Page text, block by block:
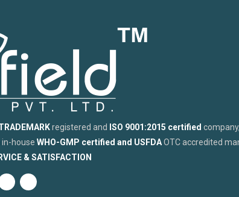
registered and ISO 9001:2015 certified
in-house WHO-GMP certified and USFDAOTC accredited
& SATISFACTION